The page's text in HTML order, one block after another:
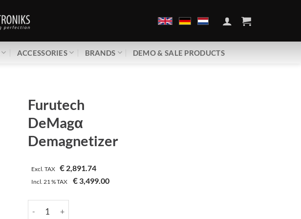
ACCESSORIES BRANDS DEMO & SALE PRODUCTS
Furutech
DeMagα
Demagnetizer
Excl. TAX €2,891.74
Incl. 21 %TAX €3,499.00